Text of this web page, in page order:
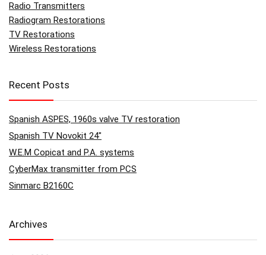
Radio Transmitters
Radiogram Restorations
TV Restorations
Wireless Restorations
Recent Posts
Spanish ASPES, 1960s valve TV restoration
Spanish TV Novokit 24″
W.E.M Copicat and P.A. systems
CyberMax transmitter from PCS
Sinmarc B2160C
Archives